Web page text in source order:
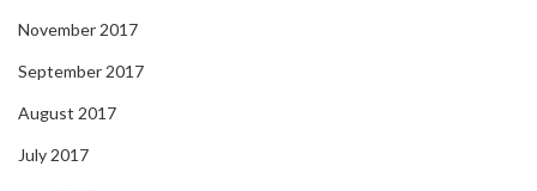
November 2017
September 2017
August 2017
July 2017